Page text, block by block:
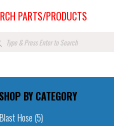
to cart
PARTS/PRODUCTS
SHOP BY CATEGORY
Blast Hose (5)